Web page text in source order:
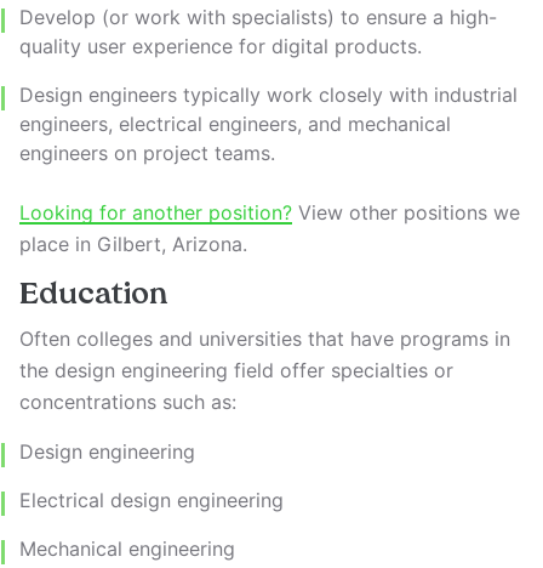
Develop (or work with specialists) to ensure a high-
quality user experience for digital products.
Design engineers typically work closely with industrial
engineers, electrical engineers, and mechanical
engineers on project teams.
Looking for another position? View other positions we
place in Gilbert, Arizona.
Education
Often colleges and universities that have programs in
the design engineering field offer specialties or
concentrations such as:
Design engineering
Electrical design engineering
Mechanical engineering